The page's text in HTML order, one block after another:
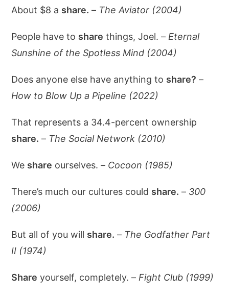
About $8 a share. – The Aviator (2004)
People have to share things, Joel. – Eternal
Sunshine of the Spotless Mind (2004)
Does anyone else have anything to share? –
How to Blow Up a Pipeline (2022)
That represents a 34.4-percent ownership
share. – The Social Network (2010)
We share ourselves. – Cocoon (1985)
There’s much our cultures could share. – 300
(2006)
But all of you will share. – The Godfather Part
II (1974)
Share yourself, completely. – Fight Club (1999)